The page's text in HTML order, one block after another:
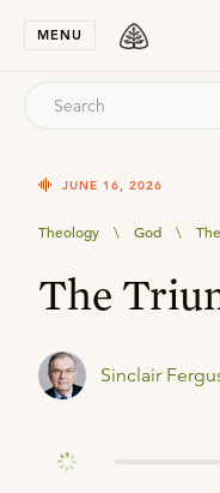
MENU
JUNE 16, 2026
Theology \ God \
The
Sinclair